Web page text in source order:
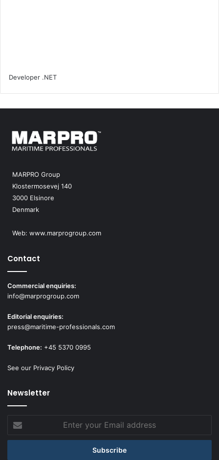
MARPRO Group
Klostermosevej 140
3000 Elsinore
Denmark
Web: www.marprogroup.com
Contact
Commercial enquiries:
info@marprogroup.com
Editorial enquiries:
press@maritime-professionals.com
Telephone: +45 5370 0995
See our Privacy Policy
Newsletter
your
Email